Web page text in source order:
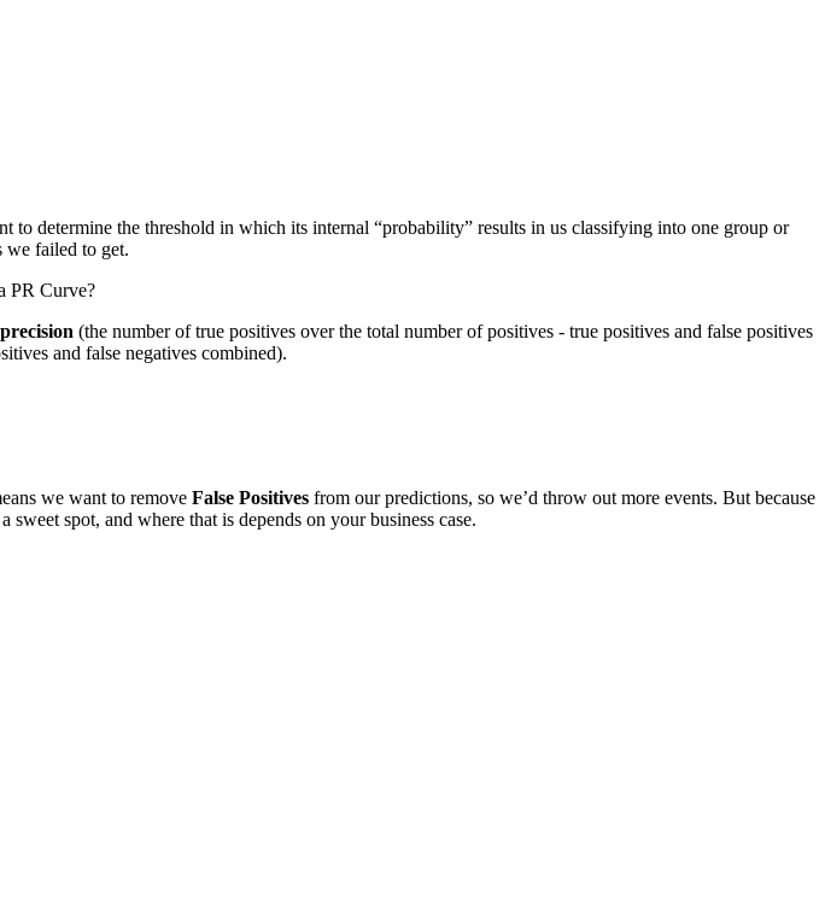
to determine the threshold in which its internal “probability” results in us classifying into one group or
we failed to get.
PR Curve?
precision (the number of true positives over the total number of positives - true positives and false positives
and false negatives combined).
we want to remove False Positives from our predictions, so we’d throw out more events. But because
sweet spot, and where that is depends on your business case.